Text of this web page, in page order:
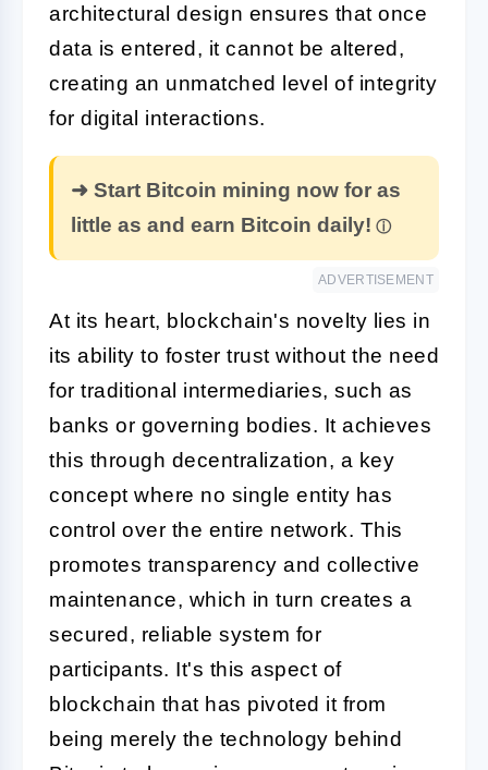
architectural design ensures that once
data is entered, it cannot be altered,
creating an unmatched level of integrity
for digital interactions.
➜ Start Bitcoin mining now for as
little as and earn Bitcoin daily!
ADVERTISEMENT
At its heart, blockchain's novelty lies in
its ability to foster trust without the need
for traditional intermediaries, such as
banks or governing bodies. It achieves
this through decentralization, a key
concept where no single entity has
control over the entire network. This
promotes transparency and collective
maintenance, which in turn creates a
secured, reliable system for
participants. It's this aspect of
blockchain that has pivoted it from
being merely the technology behind